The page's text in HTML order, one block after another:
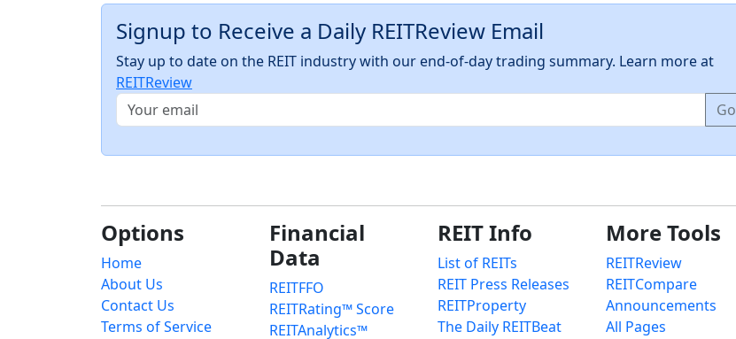
Signup to Receive a Daily REITReview Email
Stay up to date on the REIT industry with our end-of-day trading summary. Learn more at
REITReview
Go
Options
Home
About Us
Contact Us
Terms of Service
Financial
Data
REITFFO
REITRating™ Score
REITAnalytics™
REIT Info
List of REITs
REIT Press Releases
REITProperty
The Daily REITBeat
More Tools
REITReview
REITCompare
Announcements
All Pages